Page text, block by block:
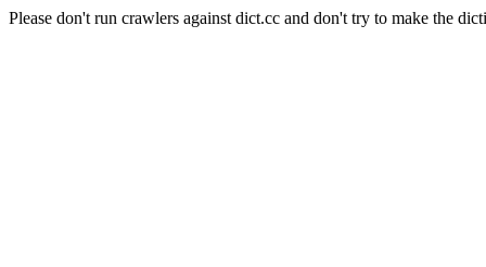
Please don't run crawlers against dict.cc and don't try to make the